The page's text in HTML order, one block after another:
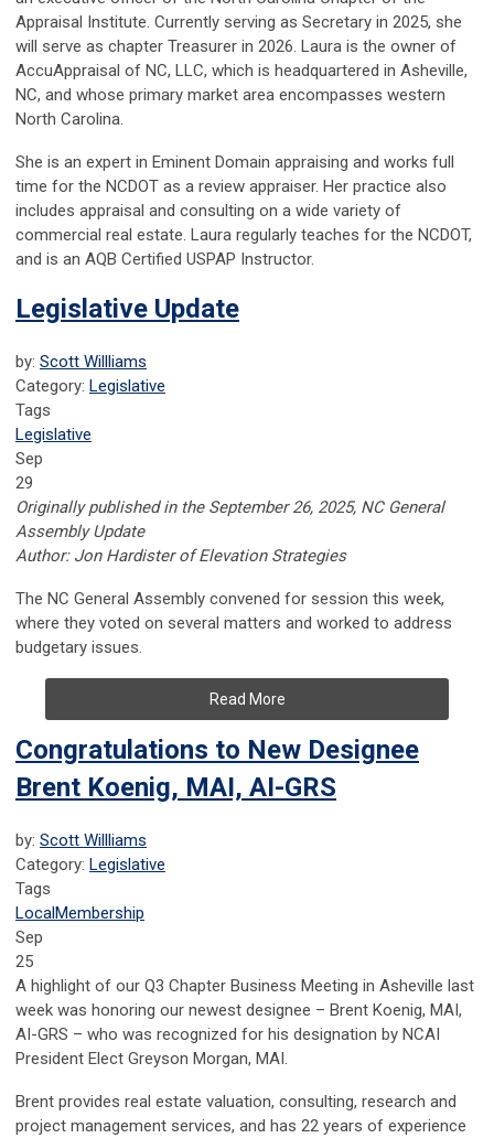
Appraisal Institute. Currently serving as Secretary in 2025, she
will serve as chapter Treasurer in 2026. Laura is the owner of
AccuAppraisal of NC, LLC, which is headquartered in Asheville,
NC, and whose primary market area encompasses western
North Carolina.
She is an expert in Eminent Domain appraising and works full
time for the NCDOT as a review appraiser. Her practice also
includes appraisal and consulting on a wide variety of
commercial real estate. Laura regularly teaches for the NCDOT,
and is an AQB Certified USPAP Instructor.
Legislative Update
by: Scott Willliams
Category: Legislative
Tags
Legislative
Sep
29
Originally published in the September 26, 2025, NC General
Assembly Update
Author: Jon Hardister of Elevation Strategies
The NC General Assembly convened for session this week,
where they voted on several matters and worked to address
budgetary issues.
Read More
Congratulations to New Designee
Brent Koenig, MAI, AI-GRS
by: Scott Willliams
Category: Legislative
Tags
LocalMembership
Sep
25
A highlight of our Q3 Chapter Business Meeting in Asheville last
week was honoring our newest designee – Brent Koenig, MAI,
AI-GRS – who was recognized for his designation by NCAI
President Elect Greyson Morgan, MAI.
Brent provides real estate valuation, consulting, research and
project management services, and has 22 years of experience